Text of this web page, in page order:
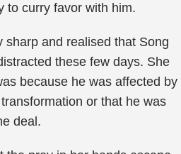
to curry favor with him.
sharp and realised that Song
these few days. She
because he was affected by
or that he was
deal.